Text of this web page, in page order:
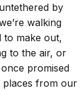
by
walking
to make out,
to the air, or
promised
places from our